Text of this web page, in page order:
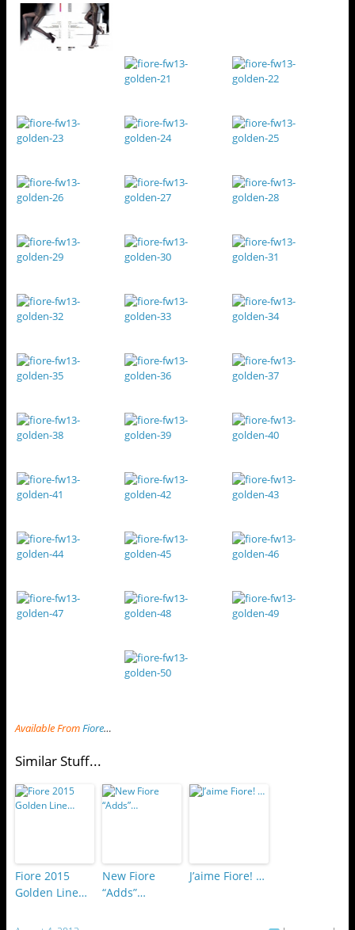
Available FromFiore…
Similar Stuff...
Fiore 2015
Golden Line…
New Fiore
“Adds”…
J’aime Fiore! …